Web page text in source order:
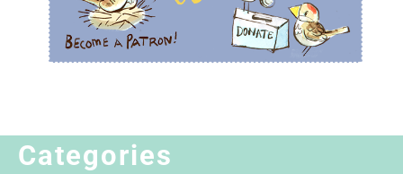
Categories